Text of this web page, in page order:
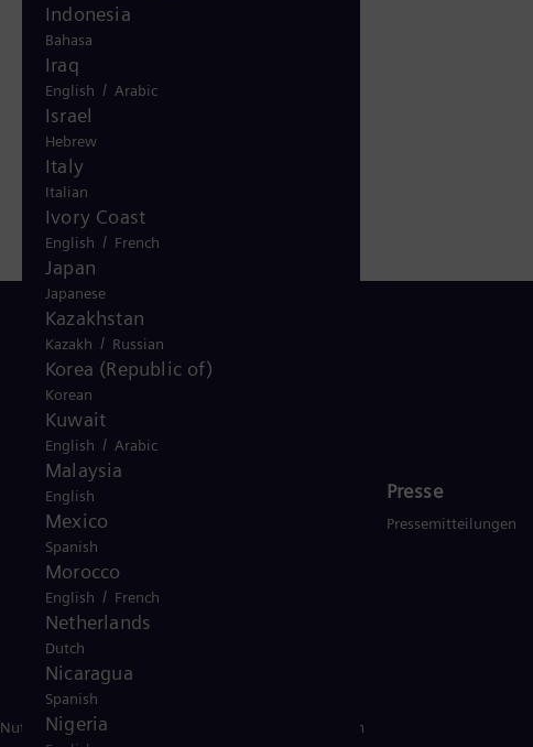
Germany
Indonesia
Bahasa
Iraq
English / Arabic
Israel
Hebrew
Italy
Italian
Ivory Coast
English / French
Japan
Japanese
Kazakhstan
Kazakh / Russian
Korea (Republic of)
Korean
Kuwait
English / Arabic
Malaysia
English
Mexico
Spanish
Morocco
English / French
Netherlands
Dutch
Nicaragua
Spanish
Nigeria
Investor Relations
Aktie
Veröffentlichungen und Ad-hoc
Corporate Governance
Hauptversammlung
Presse
Pressemitteilungen
Nutzungsbedingungen Verschlüsselte Kommunikation